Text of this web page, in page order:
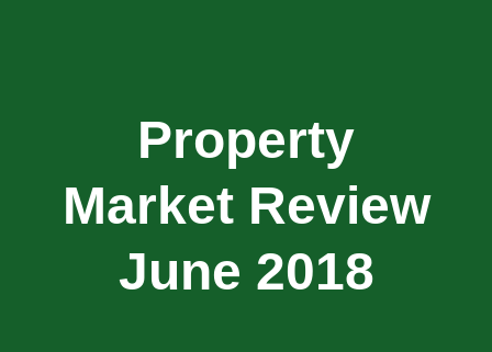
Property
Market Review
June 2018